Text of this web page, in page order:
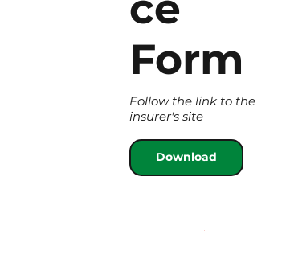
Form
Follow the link to the
insurer's site
Download